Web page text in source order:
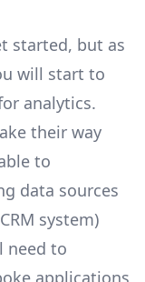
started, but as
will start to
analytics.
their way
to
data sources
system)
need to
applications